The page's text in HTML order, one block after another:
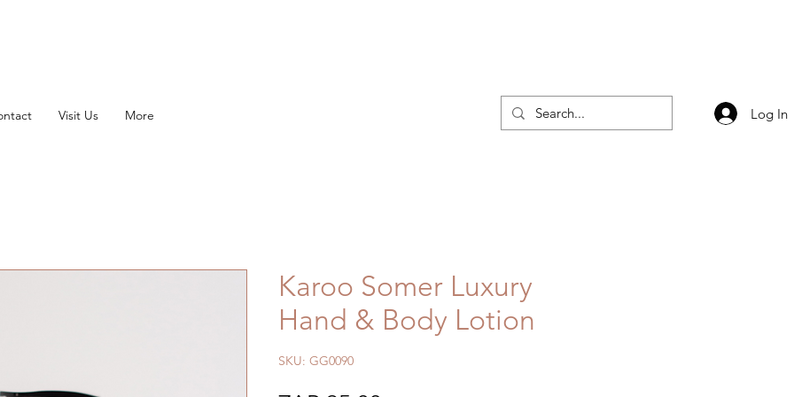
Visit Us More Log In
Karoo Somer Luxury
Hand & Body Lotion
SKU: GG0090